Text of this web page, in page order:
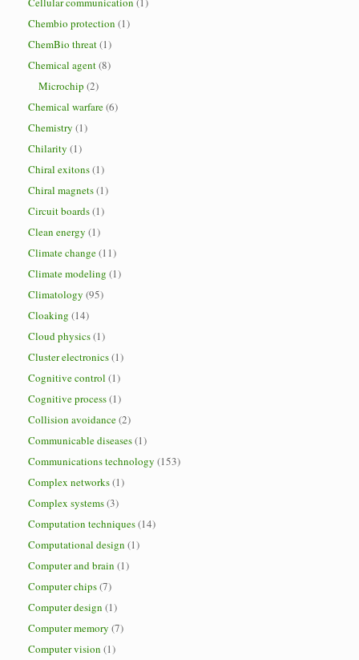
Chembio protection (1)
ChemBio threat(1)
Chemical agent(8)
Microchip (2)
Chemical warfare(6)
Chemistry (1)
Chilarity (1)
Chiral exitons(1)
Chiral magnets(1)
Circuit boards(1)
Clean energy (1)
Climate change(11)
Climate modeling (1)
Climatology (95)
Cloaking (14)
Cloud physics(1)
Cluster electronics(1)
Cognitive control (1)
Cognitive process(1)
Collision avoidance(2)
Communicable diseases(1)
Communications technology (153)
Complex networks(1)
Complex systems(3)
Computation techniques(14)
Computational design (1)
Computer and brain (1)
Computer chips(7)
Computer design (1)
Computer memory (7)
Computer vision (1)